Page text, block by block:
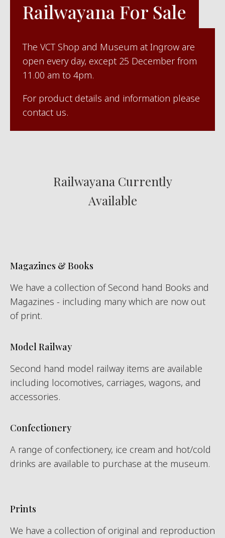
Railwayana For Sale
The VCT Shop and Museum at Ingrow are
open every day, except 25 December from
11.00 am to 4pm.
For product details and information please
contact us.
Railwayana Currently
Available
Magazines & Books
We have a collection of Second hand Books and
Magazines - including many which are now out
of print.
Model Railway
Second hand model railway items are available
including locomotives, carriages, wagons, and
accessories.
Confectionery
A range of confectionery, ice cream and hot/cold
drinks are available to purchase at the museum.
Prints
We have a collection of original and reproduction